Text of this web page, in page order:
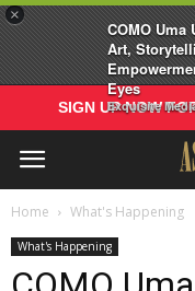
×
COMO Uma
Art,
Eyes
Exquisite
SIGN UP NOW
Home What's Happening
What's Happening